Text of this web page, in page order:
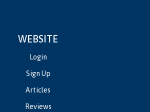
WEBSITE
Login
Sign Up
Articles
Reviews